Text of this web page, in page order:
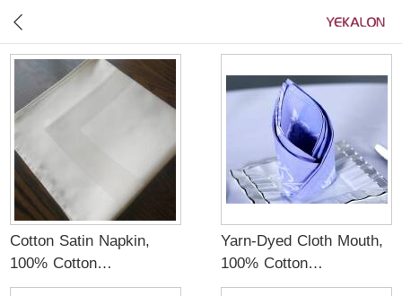
Cotton Satin Napkin,
100% Cotton
Material,White color
Yarn-Dyed Cloth Mouth,
100% Cotton
Material,Blue color